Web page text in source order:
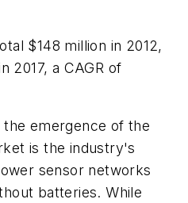
$148 million in 2012,
2017, a CAGR of
emergence of the
is the industry's
sensor networks
batteries. While